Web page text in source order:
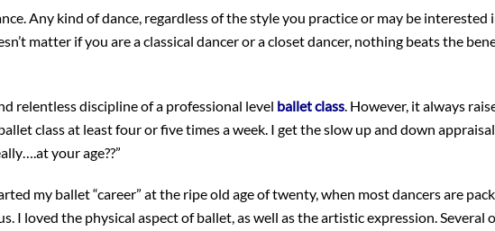
Any kind of dance, regardless of the style you practice or may be interested
matter if you are a classical dancer or a closet dancer, nothing beats the
relentless discipline of a professional level ballet class. However, it always
class at least four or five times a week. I get the slow up and down
your age??”
my ballet “career” at the ripe old age of twenty, when most dancers are
I loved the physical aspect of ballet, as well as the artistic expression. Several